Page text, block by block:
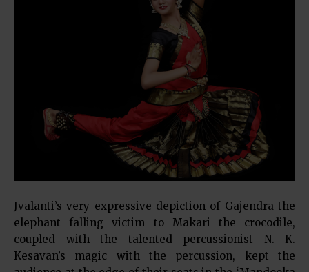
Jvalanti’s very expressive depiction of Gajendra the
elephant falling victim to Makari the crocodile,
coupled with the talented percussionist N. K.
Kesavan’s magic with the percussion, kept the